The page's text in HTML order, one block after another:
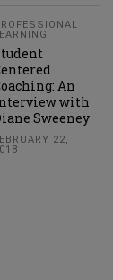
An
with
Sweeney
22,